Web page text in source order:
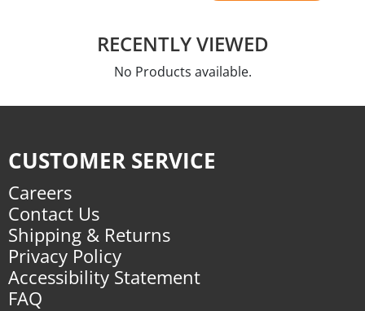
RECENTLY VIEWED
No Products available.
CUSTOMER SERVICE
Careers
Contact Us
Shipping & Returns
Privacy Policy
Accessibility Statement
FAQ